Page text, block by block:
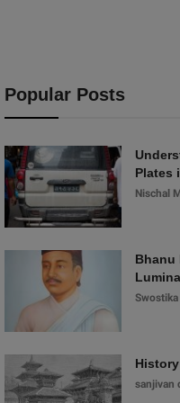
Popular Posts
Plates
Nischal
Bhanu
sanjivan